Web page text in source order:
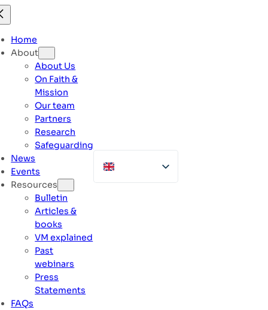
to
content
Home
About
About Us
On Faith &
Mission
Our team
Partners
Research
Safeguarding
News
Events
Resources
Bulletin
Articles &
books
VM explained
Past
webinars
Press
Statements
FAQs